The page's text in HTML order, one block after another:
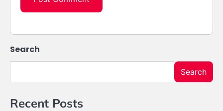
Search
Search
Recent Posts